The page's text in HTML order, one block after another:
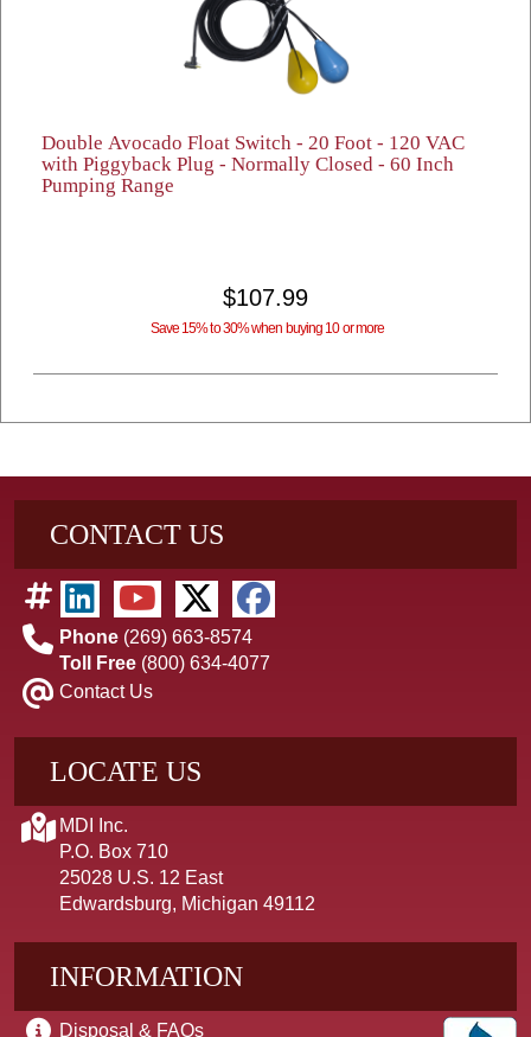
Double Avocado Float Switch - 20 Foot - 120 VAC
with Piggyback Plug - Normally Closed - 60 Inch
Pumping Range
$107.99
Save 15% to 30% when buying 10 or more
CONTACT US
Phone (269) 663-8574
Toll Free (800) 634-4077
Contact Us
LOCATE US
MDI Inc.
P.O. Box 710
25028 U.S. 12 East
Edwardsburg, Michigan 49112
INFORMATION
Disposal & FAQs